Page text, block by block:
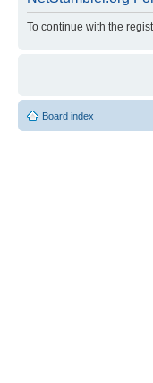
To continue with the
Board index